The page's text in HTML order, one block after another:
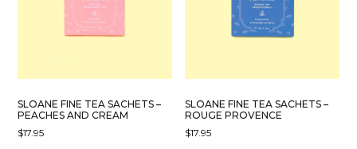
SLOANE FINE TEA SACHETS –
PEACHES AND CREAM
$17.95
SLOANE FINE TEA SACHETS –
ROUGE PROVENCE
$17.95